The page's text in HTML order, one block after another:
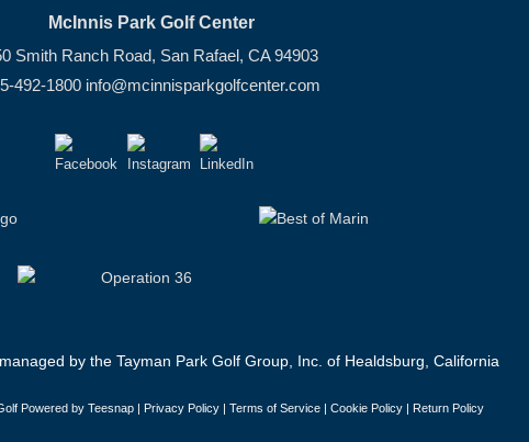
McInnis Park Golf Center
Smith Ranch Road, San Rafael, CA 94903
492-1800 info@mcinnisparkgolfcenter.com
by the Tayman Park Golf Group, Inc. of Healdsburg, California
Powered by Teesnap | Privacy Policy| Terms of Service| Cookie Policy| Return Policy